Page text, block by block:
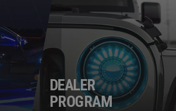
DEALER
PROGRAM